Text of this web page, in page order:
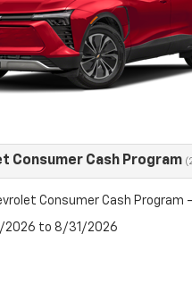
Consumer Cash Program
Consumer Cash Program
2026 to 8/31/2026